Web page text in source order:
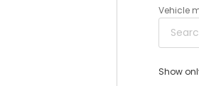
Vehicle
Show